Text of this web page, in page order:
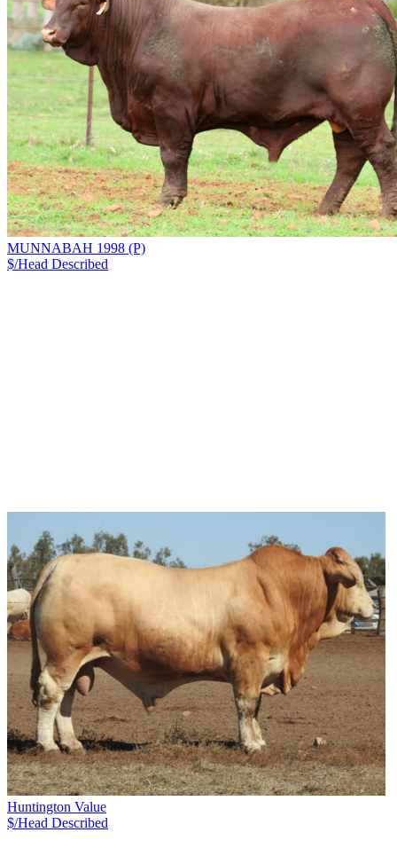
MUNNABAH 1998 (P)
$/Head Described
Huntington Value
$/Head Described